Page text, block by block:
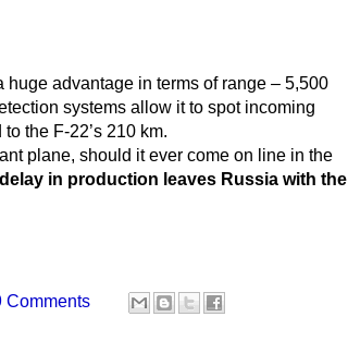
advantage in terms of range – 5,500
systems allow it to spot incoming
the F-22’s 210 km.
plane, should it ever come on line in the
in production leaves Russia with the
Comments